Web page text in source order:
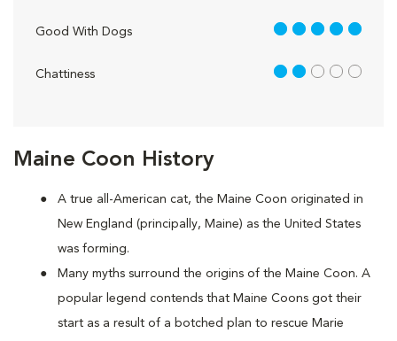
Maine Coon History
A true all-American cat, the Maine Coon originated in
New England (principally, Maine) as the United States
was forming.
Many myths surround the origins of the Maine Coon. A
popular legend contends that Maine Coons got their
start as a result of a botched plan to rescue Marie
Good With Dogs 5 out of 5
Chattiness 2 out of 5